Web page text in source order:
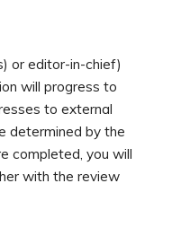
or editor-in-chief)
will progress to
to external
determined by the
completed, you will
with the review